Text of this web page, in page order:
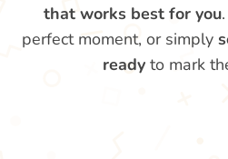
that works best for you
perfect moment, or simply
ready to mark